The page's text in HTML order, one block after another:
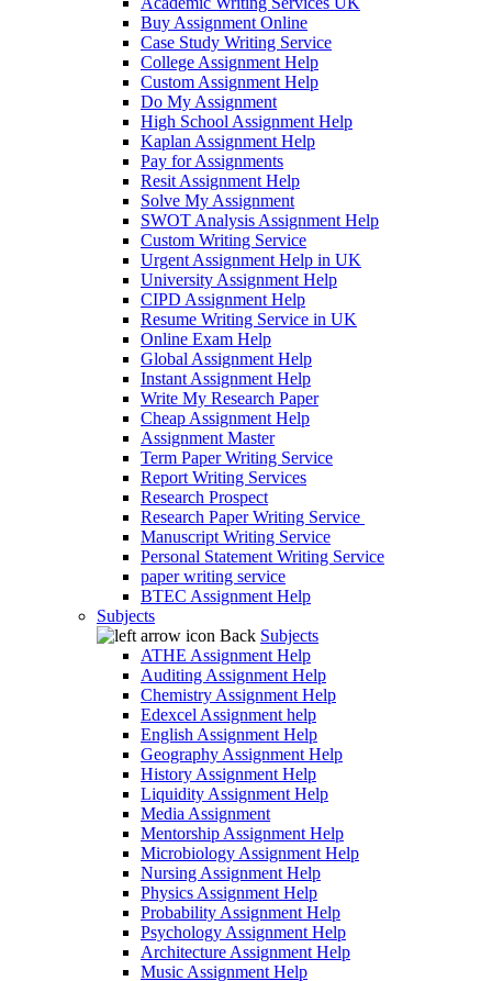
Buy Assignment Online
Case Study Writing Service
College Assignment Help
Custom Assignment Help
Do My Assignment
High School Assignment Help
Kaplan Assignment Help
Pay for Assignments
Resit Assignment Help
Solve My Assignment
SWOT Analysis Assignment Help
Custom Writing Service
Urgent Assignment Help in UK
University Assignment Help
CIPD Assignment Help
Resume Writing Service in UK
Online Exam Help
Global Assignment Help
Instant Assignment Help
Write My Research Paper
Cheap Assignment Help
Assignment Master
Term Paper Writing Service
Report Writing Services
Research Prospect
Research Paper Writing Service
Manuscript Writing Service
Personal Statement Writing Service
paper writing service
BTEC Assignment Help
Subjects
Back Subjects
ATHE Assignment Help
Auditing Assignment Help
Chemistry Assignment Help
Edexcel Assignment help
English Assignment Help
Geography Assignment Help
History Assignment Help
Liquidity Assignment Help
Media Assignment
Mentorship Assignment Help
Microbiology Assignment Help
Nursing Assignment Help
Physics Assignment Help
Probability Assignment Help
Psychology Assignment Help
Architecture Assignment Help
Music Assignment Help